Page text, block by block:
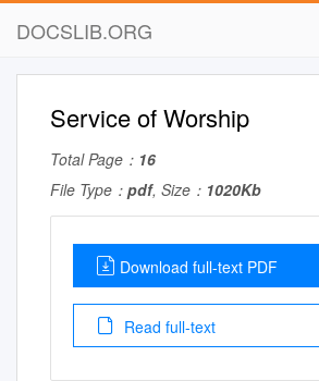
DOCSLIB.ORG
Service of Worship
Total Page： 16
File Type： pdf, Size： 1020Kb
Download full-text PDF
Read full-text